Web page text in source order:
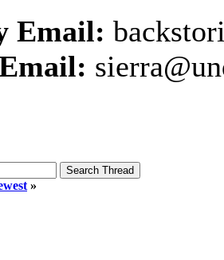
Email:
»